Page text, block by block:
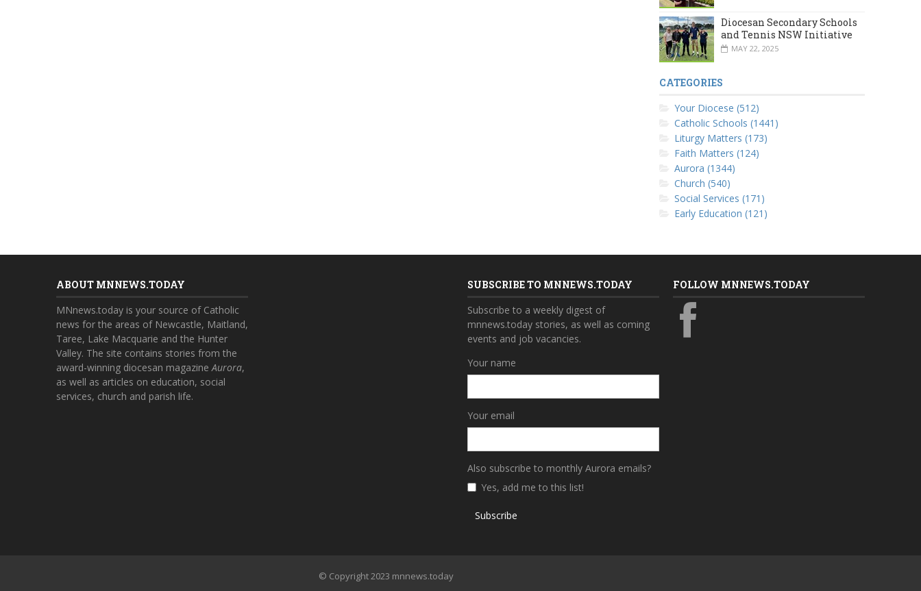
Diocesan Secondary Schools
and Tennis NSW Initiative
MAY 22, 2025
CATEGORIES
Your Diocese (512)
Catholic Schools (1441)
Liturgy Matters (173)
Faith Matters (124)
Aurora (1344)
Church (540)
Social Services (171)
Early Education (121)
ABOUT MNNEWS.TODAY
MNnews.today is your source of Catholic
news for the areas of Newcastle, Maitland,
Taree, Lake Macquarie and the Hunter
Valley. The site contains stories from the
award-winning diocesan magazineAurora,
as well as articles on education, social
services, church and parish life.
SUBSCRIBE TO MNNEWS.TODAY
Subscribe to a weekly digest of
mnnews.today stories, as well as coming
events and job vacancies.
Your name
Your email
Also subscribe to monthly Aurora emails?
Yes, add me to this list!
Subscribe
FOLLOW MNNEWS.TODAY
© Copyright 2023 mnnews.today